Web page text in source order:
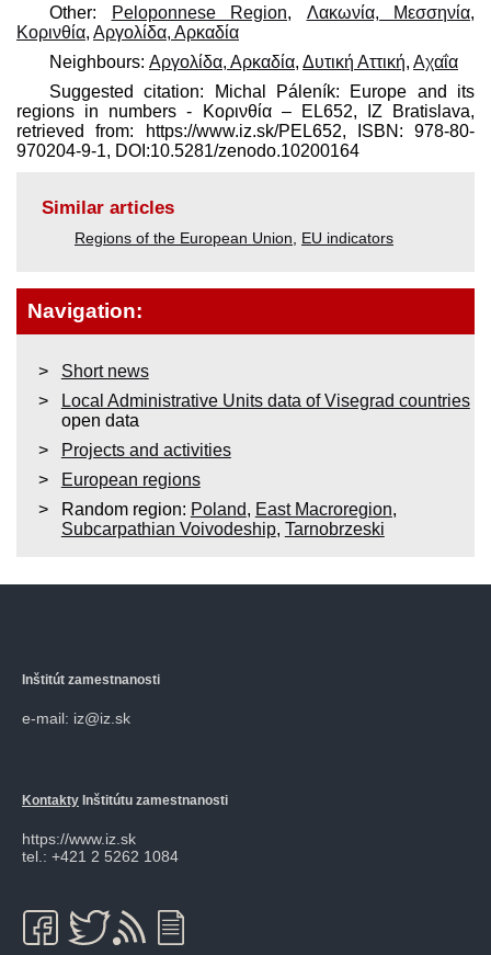
Other: Peloponnese Region, Λακωνία, Μεσσηνία,
Κορινθία, Αργολίδα, Αρκαδία
Neighbours: Αργολίδα, Αρκαδία, Δυτική Αττική, Αχαΐα
Suggested citation: Michal Páleník: Europe and its
regions in numbers - Κορινθία – EL652, IZ Bratislava,
retrieved from: https://www.iz.sk/​PEL652, ISBN: 978-80-
970204-9-1, DOI:10.5281/zenodo.10200164
Similar articles
Regions of the European Union EU indicators
Navigation:
Short news
Local Administrative Units data of Visegrad countries
open data
Projects and activities
European regions
Random region: Poland, East Macroregion,
Subcarpathian Voivodeship, Tarnobrzeski
Inštitút zamestnanosti
e-mail: iz@iz.sk
Kontakty Inštitútu zamestnanosti
https://www.iz.sk
tel.: +421 2 5262 1084